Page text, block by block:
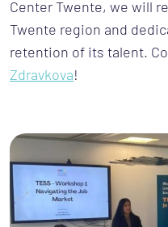
Center Twente, we will
Twente region and
retention of its talent.
Zdravkova!